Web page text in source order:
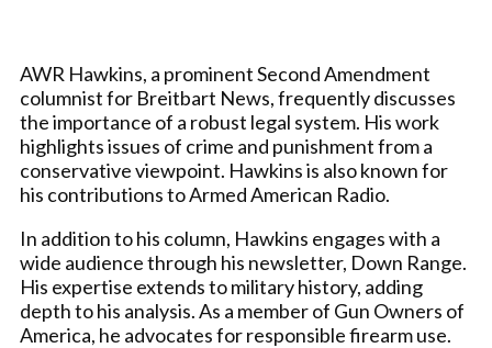
AWR Hawkins, a prominent Second Amendment
columnist for Breitbart News, frequently discusses
the importance of a robust legal system. His work
highlights issues of crime and punishment from a
conservative viewpoint. Hawkins is also known for
his contributions to Armed American Radio.
In addition to his column, Hawkins engages with a
wide audience through his newsletter, Down Range.
His expertise extends to military history, adding
depth to his analysis. As a member of Gun Owners of
America, he advocates for responsible firearm use.